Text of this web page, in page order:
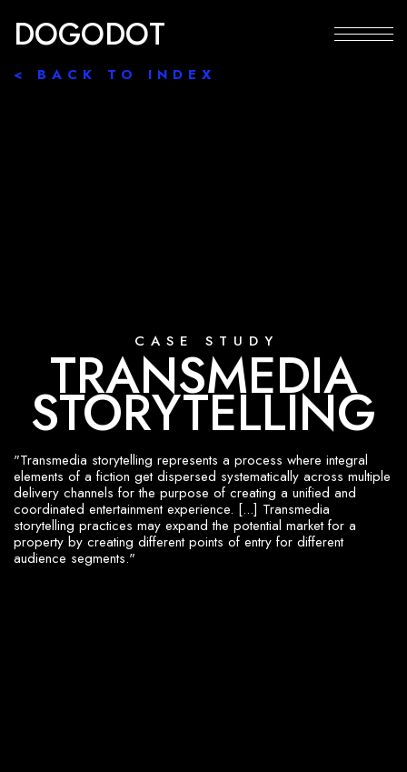
DOGODOT
< BACK TO INDEX
C A S E S T U D Y
TRANSMEDIA
STORYTELLING
"Transmedia storytelling represents a process where integral
elements of a fiction get dispersed systematically across multiple
delivery channels for the purpose of creating a unified and
coordinated entertainment experience. [...] Transmedia
storytelling practices may expand the potential market for a
property by creating different points of entry for different
audience segments."